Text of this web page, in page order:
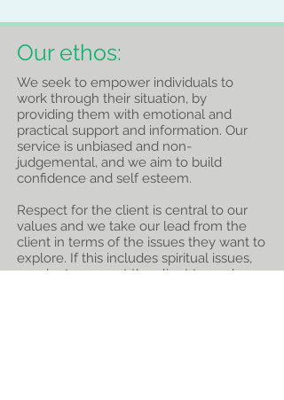
Our ethos:
We seek to empower individuals to
work through their situation, by
providing them with emotional and
practical support and information. Our
service is unbiased and non-
judgemental, and we aim to build
confidence and self esteem.
Respect for the client is central to our
values and we take our lead from the
client in terms of the issues they want to
explore. If this includes spiritual issues,
we aim to support the client to explore